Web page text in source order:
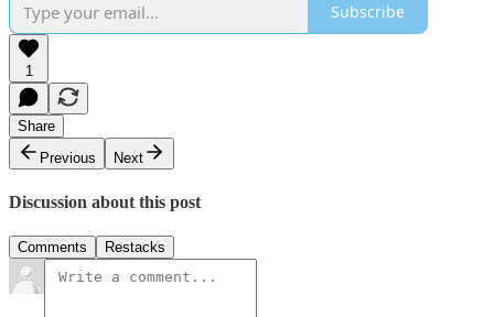
Subscribe
1
Share
Previous
Next
Discussion about this post
Comments Restacks